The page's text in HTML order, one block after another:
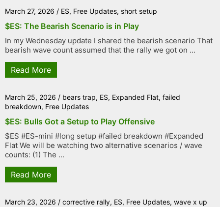
March 27, 2026 / ES, Free Updates, short setup
$ES: The Bearish Scenario is in Play
In my Wednesday update I shared the bearish scenario That
bearish wave count assumed that the rally we got on ...
Read More
March 25, 2026 / bears trap, ES, Expanded Flat, failed
breakdown, Free Updates
$ES: Bulls Got a Setup to Play Offensive
$ES #ES-mini #long setup #failed breakdown #Expanded
Flat We will be watching two alternative scenarios / wave
counts: (1) The ...
Read More
March 23, 2026 / corrective rally, ES, Free Updates, wave x up